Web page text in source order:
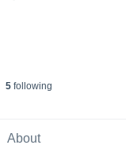
5following
About